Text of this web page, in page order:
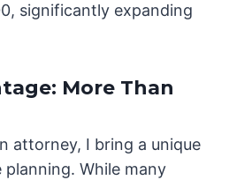
significantly expanding
More Than
attorney, I bring a unique
While many